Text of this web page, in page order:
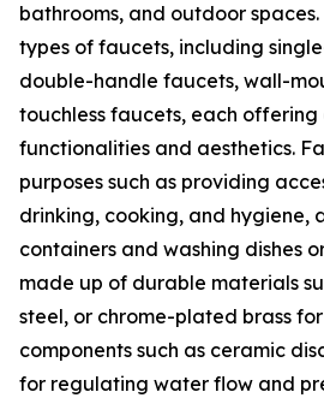
bathrooms, and outdoor
types of faucets, including
double-handle faucets, wall-
touchless faucets, each
functionalities and aesthetics.
purposes such as providing
drinking, cooking, and hygiene,
containers and washing dishes
made up of durable materials
steel, or chrome-plated brass
components such as ceramic
for regulating water flow and